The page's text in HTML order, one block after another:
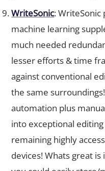
WriteSonic
machine learning
much needed
lesser efforts & time
against conventional
the same
automation plus
into exceptional
remaining highly
devices! Whats great
you could easily store/